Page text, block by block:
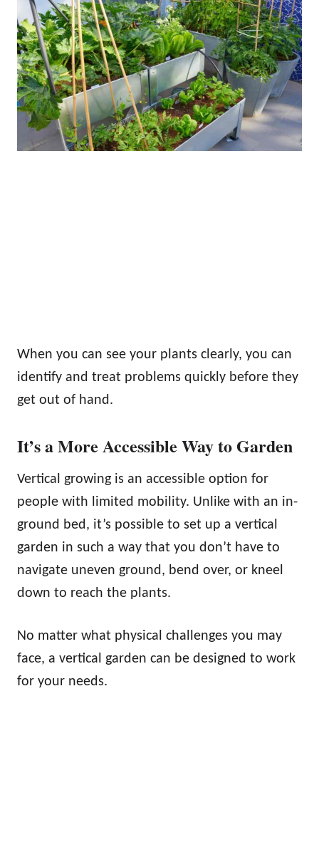
When you can see your plants clearly, you can
identify and treat problems quickly before they
get out of hand.
It’s a More Accessible Way to Garden
Vertical growing is an accessible option for
people with limited mobility. Unlike with an in-
ground bed, it’s possible to set up a vertical
garden in such a way that you don’t have to
navigate uneven ground, bend over, or kneel
down to reach the plants.
No matter what physical challenges you may
face, a vertical garden can be designed to work
for your needs.